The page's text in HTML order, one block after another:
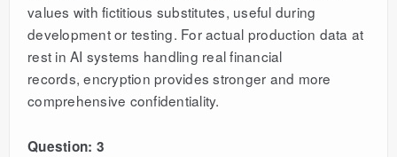
values with fictitious substitutes, useful during
development or testing. For actual production data at
rest in AI systems handling real financial
records, encryption provides stronger and more
comprehensive confidentiality.
Question: 3